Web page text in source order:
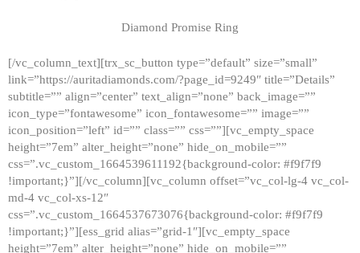
HOME
GALLERY
ABOUT
CONTACTS
Diamond Promise Ring
[/vc_column_text][trx_sc_button type=”default” size=”small”
link=”https://auritadiamonds.com/?page_id=9249″ title=”Details”
subtitle=”” align=”center” text_align=”none” back_image=””
icon_type=”fontawesome” icon_fontawesome=”” image=””
icon_position=”left” id=”” class=”” css=””][vc_empty_space
height=”7em” alter_height=”none” hide_on_mobile=””
css=”.vc_custom_1664539611192{background-color: #f9f7f9
!important;}”][/vc_column][vc_column offset=”vc_col-lg-4 vc_col-
md-4 vc_col-xs-12″
css=”.vc_custom_1664537673076{background-color: #f9f7f9
!important;}”][ess_grid alias=”grid-1″][vc_empty_space
height=”7em” alter_height=”none” hide_on_mobile=””